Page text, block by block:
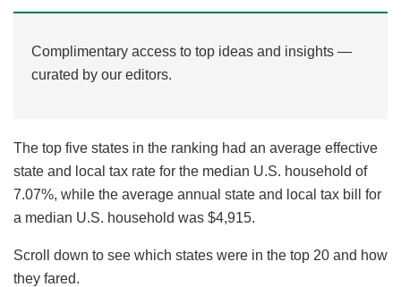
Complimentary access to top ideas and insights —
curated by our editors.
The top five states in the ranking had an average effective
state and local tax rate for the median U.S. household of
7.07%, while the average annual state and local tax bill for
a median U.S. household was $4,915.
Scroll down to see which states were in the top 20 and how
they fared.